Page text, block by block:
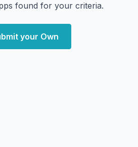
found for your criteria.
your Own